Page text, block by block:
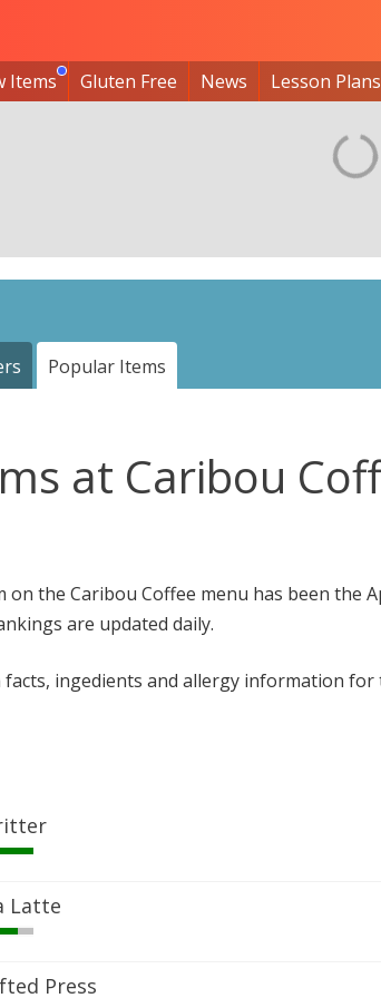
Items Gluten Free News Lesson Plans
Popular Items
at Caribou
the Caribou Coffee menu has been the
are updated daily.
ingedients and allergy information for
Latte
Press